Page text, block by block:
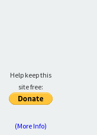
Help keep this
site free:
(More Info)